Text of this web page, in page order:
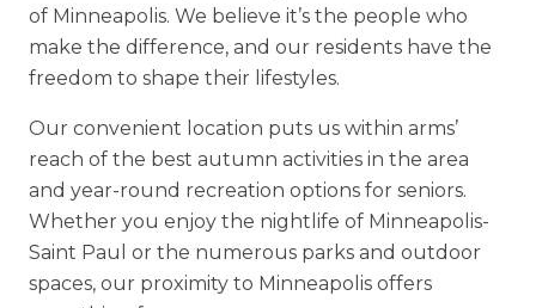
of Minneapolis. We believe it’s the people who
make the difference, and our residents have the
freedom to shape their lifestyles.
Our convenient location puts us within arms’
reach of the best autumn activities in the area
and year-round recreation options for seniors.
Whether you enjoy the nightlife of Minneapolis-
Saint Paul or the numerous parks and outdoor
spaces, our proximity to Minneapolis offers